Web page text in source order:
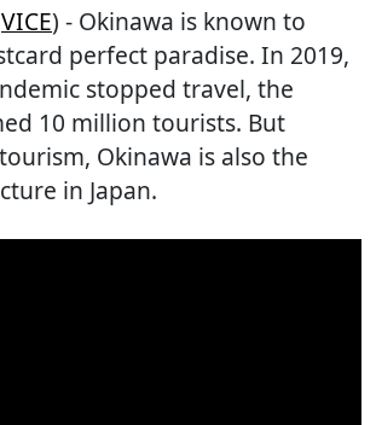
VICE) - Okinawa is known to
perfect paradise. In 2019,
stopped travel, the
10 million tourists. But
Okinawa is also the
in Japan.